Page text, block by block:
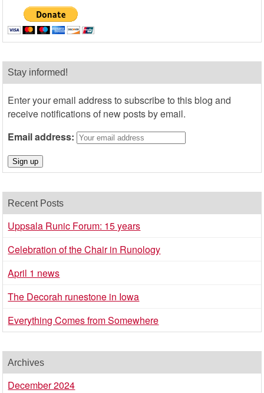
Stay informed!
Enter your email address to subscribe to this blog and
receive notifications of new posts by email.
Email address:
Recent Posts
Uppsala Runic Forum: 15 years
Celebration of the Chair in Runology
April 1 news
The Decorah runestone in Iowa
Everything Comes from Somewhere
Archives
December 2024